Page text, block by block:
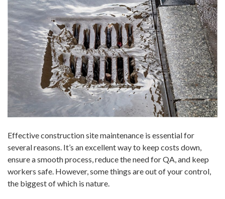
Effective construction site maintenance is essential for
several reasons. It’s an excellent way to keep costs down,
ensure a smooth process, reduce the need for QA, and keep
workers safe. However, some things are out of your control,
the biggest of which is nature.